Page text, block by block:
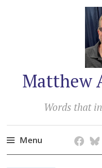
Matthew
Words that
Menu